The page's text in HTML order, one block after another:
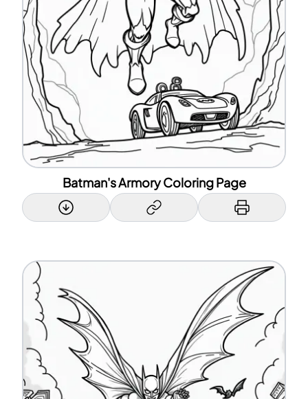
Batman's Armory Coloring Page